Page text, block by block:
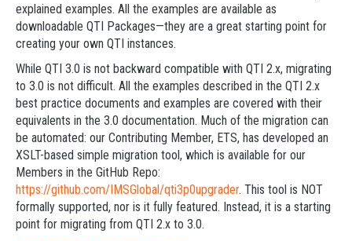
explained examples. All the examples are available as
downloadable QTI Packages—they are a great starting point for
creating your own QTI instances.
While QTI 3.0 is not backward compatible with QTI 2.x, migrating
to 3.0 is not difficult. All the examples described in the QTI 2.x
best practice documents and examples are covered with their
equivalents in the 3.0 documentation. Much of the migration can
be automated: our Contributing Member, ETS, has developed an
XSLT-based simple migration tool, which is available for our
Members in the GitHub Repo:
https://github.com/IMSGlobal/qti3p0upgrader. This tool is NOT
formally supported, nor is it fully featured. Instead, it is a starting
point for migrating from QTI 2.x to 3.0.